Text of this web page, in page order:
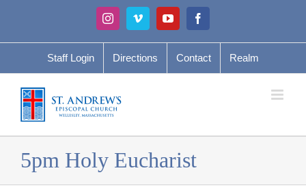
content
InstagramVimeoYouTubeFacebook
Staff Login Directions Contact Realm
5pm Holy Eucharist